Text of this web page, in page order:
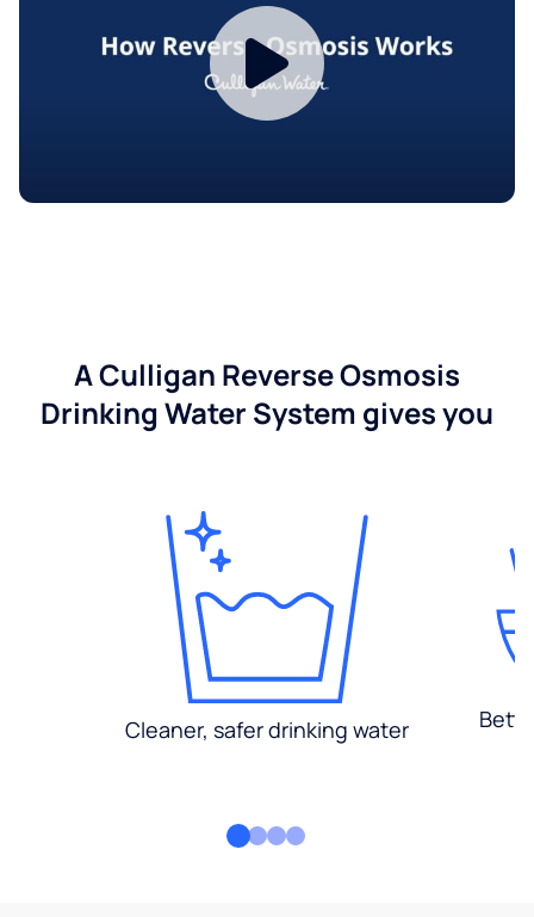
A Culligan Reverse Osmosis
Drinking Water System gives you
Cleaner, safer drinking water